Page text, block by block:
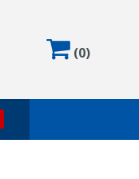
(0Items
)